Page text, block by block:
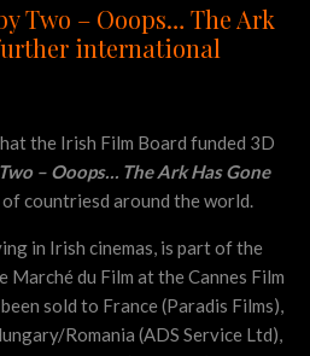
Two – Ooops… The Ark
international
the Irish Film Board funded 3D
– Ooops… The Ark Has Gone
of countriesd around the world.
in Irish cinemas, is part of the
Marché du Film at the Cannes Film
sold to France (Paradis Films),
Romania (ADS Service Ltd),